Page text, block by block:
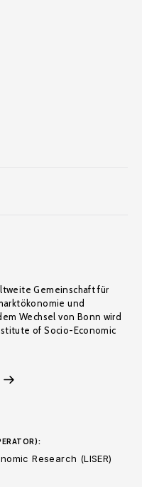
Gemeinschaft für
und
Wechsel von Bonn wird
of Socio-Economic
Research (LISER)